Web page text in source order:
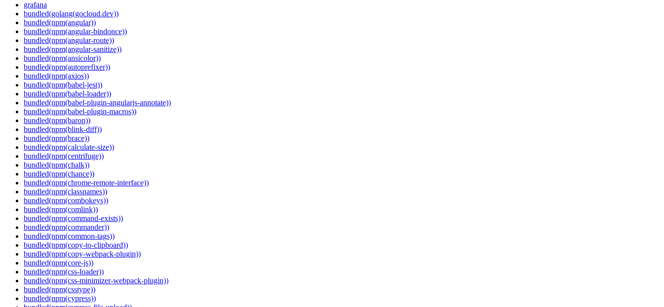
grafana
bundled(golang(gocloud.dev))
bundled(npm(angular))
bundled(npm(angular-bindonce))
bundled(npm(angular-route))
bundled(npm(angular-sanitize))
bundled(npm(ansicolor))
bundled(npm(autoprefixer))
bundled(npm(axios))
bundled(npm(babel-jest))
bundled(npm(babel-loader))
bundled(npm(babel-plugin-angularjs-annotate))
bundled(npm(babel-plugin-macros))
bundled(npm(baron))
bundled(npm(blink-diff))
bundled(npm(brace))
bundled(npm(calculate-size))
bundled(npm(centrifuge))
bundled(npm(chalk))
bundled(npm(chance))
bundled(npm(chrome-remote-interface))
bundled(npm(classnames))
bundled(npm(combokeys))
bundled(npm(comlink))
bundled(npm(command-exists))
bundled(npm(commander))
bundled(npm(common-tags))
bundled(npm(copy-to-clipboard))
bundled(npm(copy-webpack-plugin))
bundled(npm(core-js))
bundled(npm(css-loader))
bundled(npm(css-minimizer-webpack-plugin))
bundled(npm(csstype))
bundled(npm(cypress))